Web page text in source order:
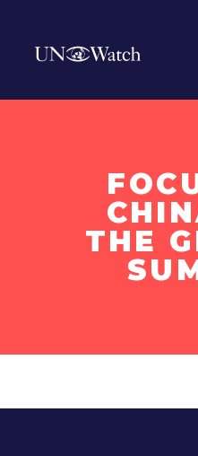
THE